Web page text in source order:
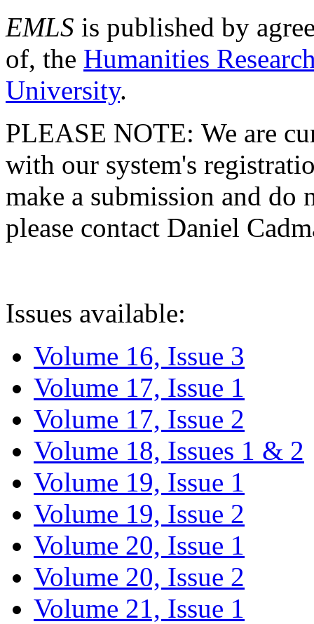
EMLS is published by
of, the Humanities
University.
PLEASE NOTE: We are
with our system's
make a submission and do
please contact Daniel
Issues available:
Volume 16, Issue 3
Volume 17, Issue 1
Volume 17, Issue 2
Volume 18, Issues 1 & 2
Volume 19, Issue 1
Volume 19, Issue 2
Volume 20, Issue 1
Volume 20, Issue 2
Volume 21, Issue 1